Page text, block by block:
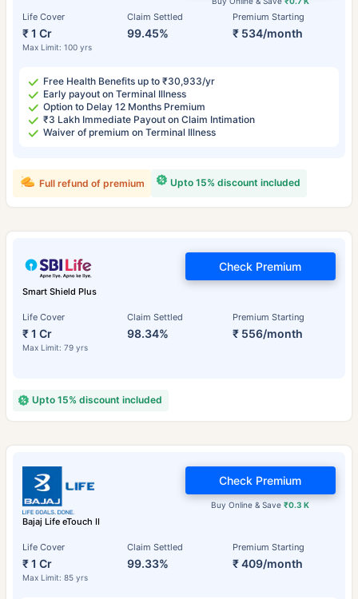
Life Cover
₹ 1 Cr
Max Limit: 100 yrs
Claim Settled
99.45%
Premium Starting
₹ 534/month
Free Health Benefits up to ₹30,933/yr
Early payout on Terminal Illness
Option to Delay 12 Months Premium
₹3 Lakh Immediate Payout on Claim Intimation
Waiver of premium on Terminal Illness
Upto 15% discount included
Full refund of premium
Smart Shield Plus
Life Cover
₹ 1 Cr
Max Limit: 79 yrs
Claim Settled
98.34%
Premium Starting
₹ 556/month
Check Premium
Upto 15% discount included
Bajaj Life eTouch II
Life Cover
₹ 1 Cr
Max Limit: 85 yrs
Claim Settled
99.33%
Premium Starting
₹ 409/month
Buy Online & Save₹0.3 K
Check Premium